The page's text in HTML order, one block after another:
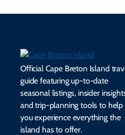
Official Cape Breton Island
guide featuring up-to-date
seasonal listings, insider
and trip-planning tools to help
you experience everything the
island has to offer.